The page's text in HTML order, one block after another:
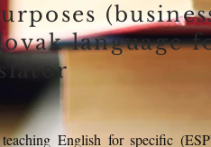
language
English for specific